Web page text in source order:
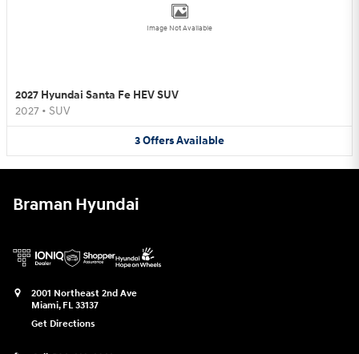
Image Not Available
2027 Hyundai Santa Fe HEV SUV
2027 • SUV
3OffersAvailable
Braman Hyundai
2001 Northeast 2nd Ave
Miami, FL 33137
Get Directions